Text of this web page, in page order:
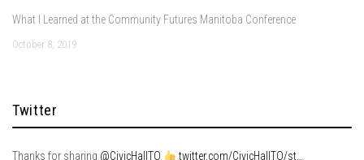
What I Learned at the Community Futures Manitoba Conference
October 8, 2019
Twitter
Thanks for sharing @CivicHallTO twitter.com/CivicHallTO/st…